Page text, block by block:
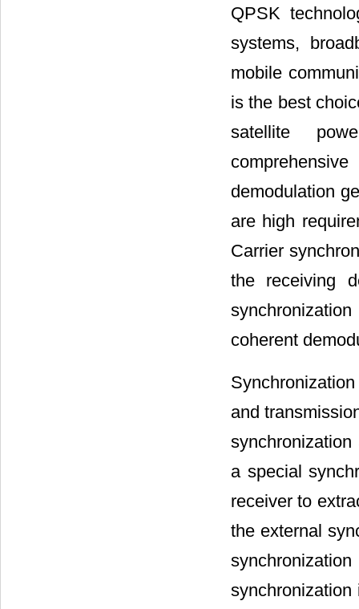
QPSK
systems,
mobile
is the best
satellite
demodulation
are high
Carrier
the receiving
coherent
and
a special
receiver to
the external
synchronization